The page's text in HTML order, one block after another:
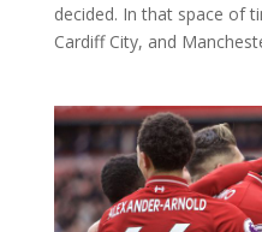
decided. In that space of
Cardiff City, and